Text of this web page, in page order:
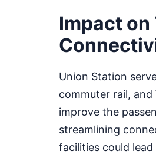
Impact
Union Station
commuter rail, and
improve the
streamlining
facilities could